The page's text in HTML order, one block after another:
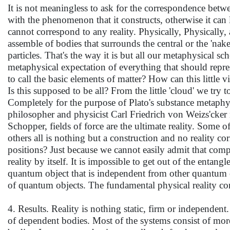
It is not meaningless to ask for the correspondence
with the phenomenon that it constructs, otherwise it
cannot correspond to any reality. Physically,
assemble of bodies that surrounds the central or the
particles. That's the way it is but all our metaphysical
metaphysical expectation of everything that should
to call the basic elements of matter? How can this little
Is this supposed to be all? From the little 'cloud' we try
Completely for the purpose of Plato's substance
philosopher and physicist Carl Friedrich von
Schopper, fields of force are the ultimate reality. Some
others all is nothing but a construction and no reality
positions? Just because we cannot easily admit that
reality by itself. It is impossible to get out of the
quantum object that is independent from other
of quantum objects. The fundamental physical reality
4. Results. Reality is nothing static, firm or
of dependent bodies. Most of the systems consist of